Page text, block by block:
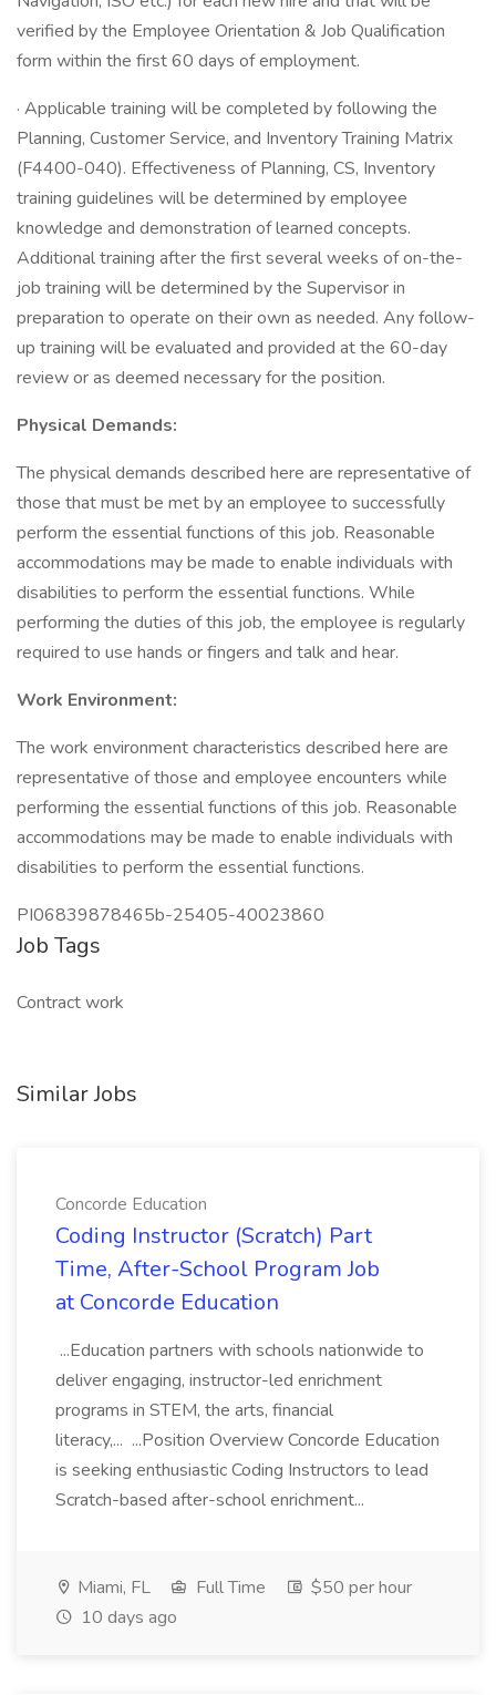
verified by the Employee Orientation & Job Qualification
form within the first 60 days of employment.
· Applicable training will be completed by following the
Planning, Customer Service, and Inventory Training Matrix
(F4400-040). Effectiveness of Planning, CS, Inventory
training guidelines will be determined by employee
knowledge and demonstration of learned concepts.
Additional training after the first several weeks of on-the-
job training will be determined by the Supervisor in
preparation to operate on their own as needed. Any follow-
up training will be evaluated and provided at the 60-day
review or as deemed necessary for the position.
Physical Demands:
The physical demands described here are representative of
those that must be met by an employee to successfully
perform the essential functions of this job. Reasonable
accommodations may be made to enable individuals with
disabilities to perform the essential functions. While
performing the duties of this job, the employee is regularly
required to use hands or fingers and talk and hear.
Work Environment:
The work environment characteristics described here are
representative of those and employee encounters while
performing the essential functions of this job. Reasonable
accommodations may be made to enable individuals with
disabilities to perform the essential functions.
PI06839878465b-25405-40023860
Job Tags
Contract work
Similar Jobs
Concorde Education
Coding Instructor (Scratch) Part
Time, After-School Program Job
at Concorde Education
...Education partners with schools nationwide to
deliver engaging, instructor-led enrichment
programs in STEM, the arts, financial
literacy,... ...Position Overview Concorde Education
is seeking enthusiastic Coding Instructors to lead
Scratch-based after-school enrichment...
Miami, FL Full Time
$50 per hour
10 days ago